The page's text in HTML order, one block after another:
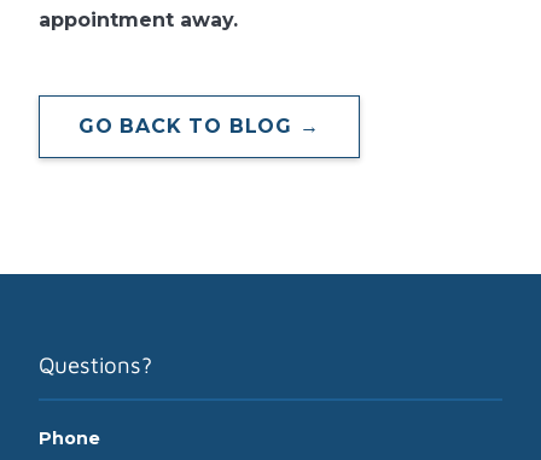
appointment away.
GO BACK TO BLOG →
Questions?
Phone